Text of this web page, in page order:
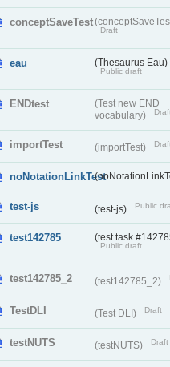
conceptSaveTest
Draft
eau (Thesaurus Eau)
Public draft
ENDtest
(Test new END
vocabulary)
importTest (importTest)
noNotationLinkTest
test-js (test-js) Public
test142785 (test task
Public draft
test142785_2 (test142785_2)
TestDLI (Test DLI) Draft
testNUTS (testNUTS) Draft